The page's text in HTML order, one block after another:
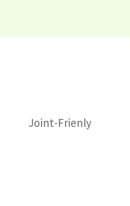
Joint-Frienly